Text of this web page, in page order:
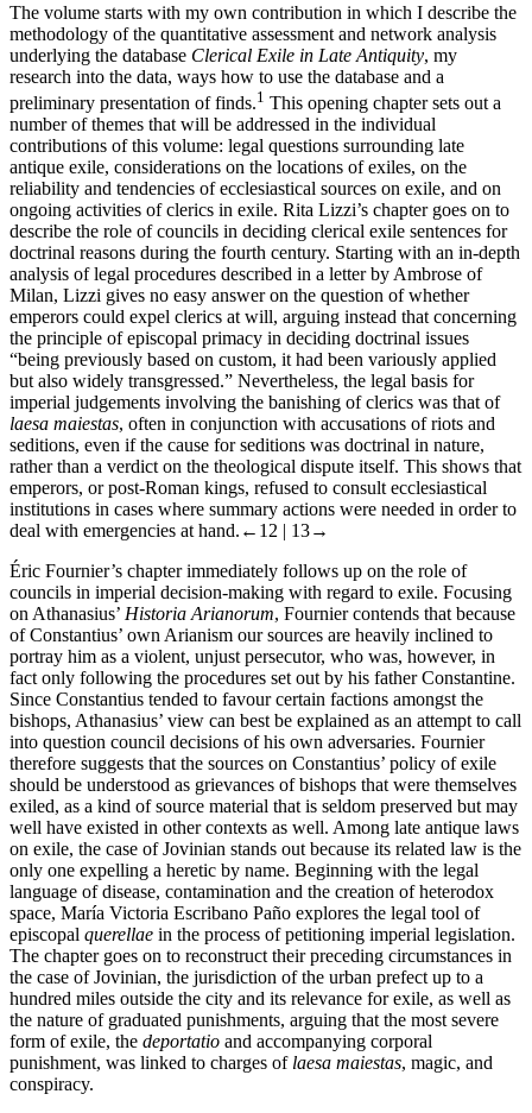
The volume starts with my own contribution in which I describe the
methodology of the quantitative assessment and network analysis
underlying the database Clerical Exile in Late Antiquity, my
research into the data, ways how to use the database and a
preliminary presentation of finds.1 This opening chapter sets out a
number of themes that will be addressed in the individual
contributions of this volume: legal questions surrounding late
antique exile, considerations on the locations of exiles, on the
reliability and tendencies of ecclesiastical sources on exile, and on
ongoing activities of clerics in exile. Rita Lizzi’s chapter goes on to
describe the role of councils in deciding clerical exile sentences for
doctrinal reasons during the fourth century. Starting with an in-depth
analysis of legal procedures described in a letter by Ambrose of
Milan, Lizzi gives no easy answer on the question of whether
emperors could expel clerics at will, arguing instead that concerning
the principle of episcopal primacy in deciding doctrinal issues
“being previously based on custom, it had been variously applied
but also widely transgressed.” Nevertheless, the legal basis for
imperial judgements involving the banishing of clerics was that of
laesa maiestas, often in conjunction with accusations of riots and
seditions, even if the cause for seditions was doctrinal in nature,
rather than a verdict on the theological dispute itself. This shows that
emperors, or post-Roman kings, refused to consult ecclesiastical
institutions in cases where summary actions were needed in order to
deal with emergencies at hand. ←12 | 13→
Éric Fournier’s chapter immediately follows up on the role of
councils in imperial decision-making with regard to exile. Focusing
on Athanasius’ Historia Arianorum, Fournier contends that because
of Constantius’ own Arianism our sources are heavily inclined to
portray him as a violent, unjust persecutor, who was, however, in
fact only following the procedures set out by his father Constantine.
Since Constantius tended to favour certain factions amongst the
bishops, Athanasius’ view can best be explained as an attempt to call
into question council decisions of his own adversaries. Fournier
therefore suggests that the sources on Constantius’ policy of exile
should be understood as grievances of bishops that were themselves
exiled, as a kind of source material that is seldom preserved but may
well have existed in other contexts as well. Among late antique laws
on exile, the case of Jovinian stands out because its related law is the
only one expelling a heretic by name. Beginning with the legal
language of disease, contamination and the creation of heterodox
space, María Victoria Escribano Paño explores the legal tool of
episcopal querellae in the process of petitioning imperial legislation.
The chapter goes on to reconstruct their preceding circumstances in
the case of Jovinian, the jurisdiction of the urban prefect up to a
hundred miles outside the city and its relevance for exile, as well as
the nature of graduated punishments, arguing that the most severe
form of exile, the deportatio and accompanying corporal
punishment, was linked to charges of laesa maiestas, magic, and
conspiracy.